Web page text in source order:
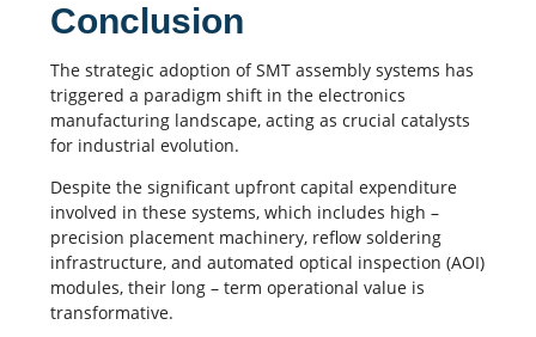
Conclusion
The strategic adoption ofSMT assembly systems has
triggered a paradigm shift in the electronics
manufacturing landscape, acting as crucial catalysts
for industrial evolution.
Despite the significant upfront capital expenditure
involved in these systems, which includes high –
precision placement machinery, reflow soldering
infrastructure, and automated optical inspection (AOI)
modules, their long – term operational value is
transformative.